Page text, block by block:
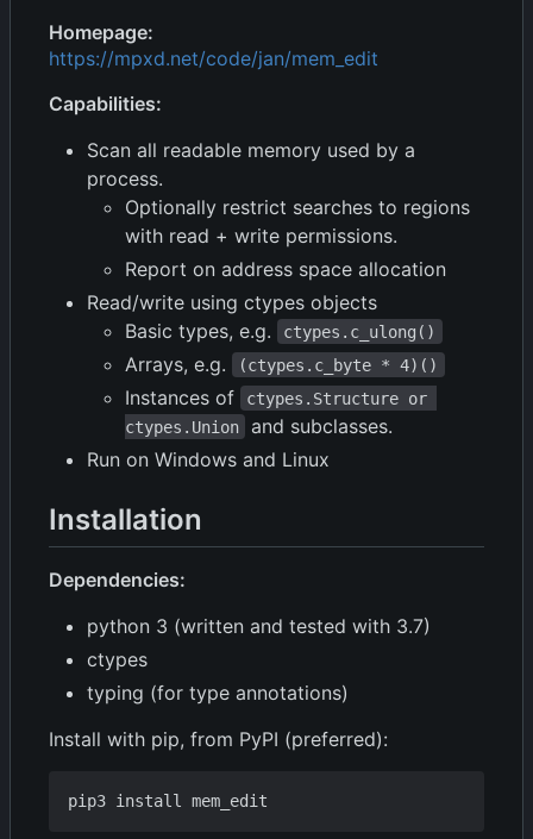
Homepage:
https://mpxd.net/code/jan/mem_edit
Capabilities:
Scan all readable memory used by a
process.
Optionally restrict searches to regions
with read + write permissions.
Report on address space allocation
Read/write using ctypes objects
Basic types, e.g.
ctypes.c_ulong()
Arrays, e.g. (ctypes.c_byte * 4)()
Instances of
ctypes.Structure or
ctypes.Union
and subclasses.
Run on Windows and Linux
Installation
Dependencies:
python 3 (written and tested with 3.7)
ctypes
typing (for type annotations)
Install with pip, from PyPI (preferred):